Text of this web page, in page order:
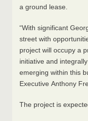
a ground lease.
“With significant
street with
project will occupy a
initiative and
emerging within this
Executive Anthony
The project is